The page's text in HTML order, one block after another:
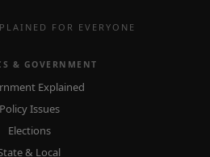
FOR EVERYONE
& GOVERNMENT
Explained
Policy Issues
Elections
& Local